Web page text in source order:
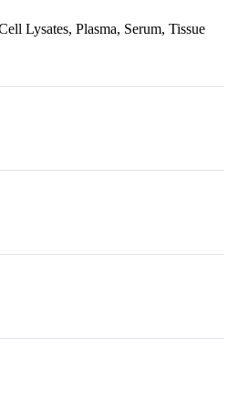
Lysates, Plasma, Serum, Tissue